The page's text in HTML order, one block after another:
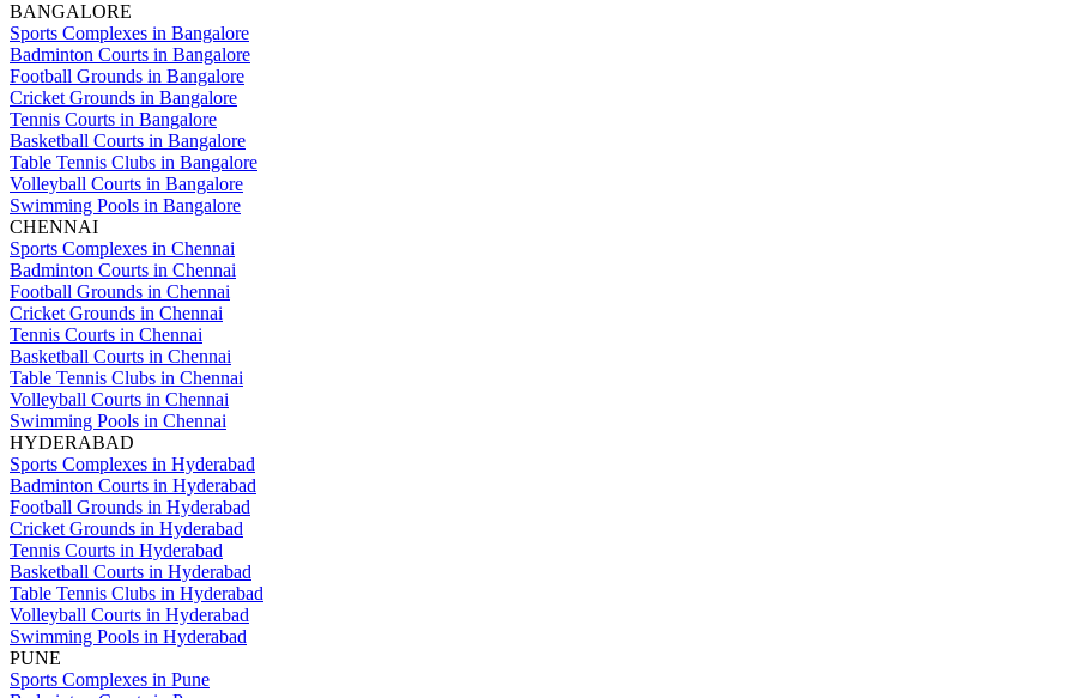
BANGALORE
Sports Complexes in Bangalore
Badminton Courts in Bangalore
Football Grounds in Bangalore
Cricket Grounds in Bangalore
Tennis Courts in Bangalore
Basketball Courts in Bangalore
Table Tennis Clubs in Bangalore
Volleyball Courts in Bangalore
Swimming Pools in Bangalore
CHENNAI
Sports Complexes in Chennai
Badminton Courts in Chennai
Football Grounds in Chennai
Cricket Grounds in Chennai
Tennis Courts in Chennai
Basketball Courts in Chennai
Table Tennis Clubs in Chennai
Volleyball Courts in Chennai
Swimming Pools in Chennai
HYDERABAD
Sports Complexes in Hyderabad
Badminton Courts in Hyderabad
Football Grounds in Hyderabad
Cricket Grounds in Hyderabad
Tennis Courts in Hyderabad
Basketball Courts in Hyderabad
Table Tennis Clubs in Hyderabad
Volleyball Courts in Hyderabad
Swimming Pools in Hyderabad
PUNE
Sports Complexes in Pune